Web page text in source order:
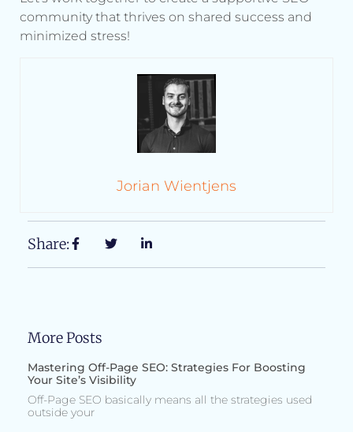
community that thrives on shared success and
minimized stress!
Jorian Wientjens
Share:
More Posts
Mastering Off-Page SEO: Strategies For Boosting
Your Site’s Visibility
Off-Page SEO basically means all the strategies used
outside your